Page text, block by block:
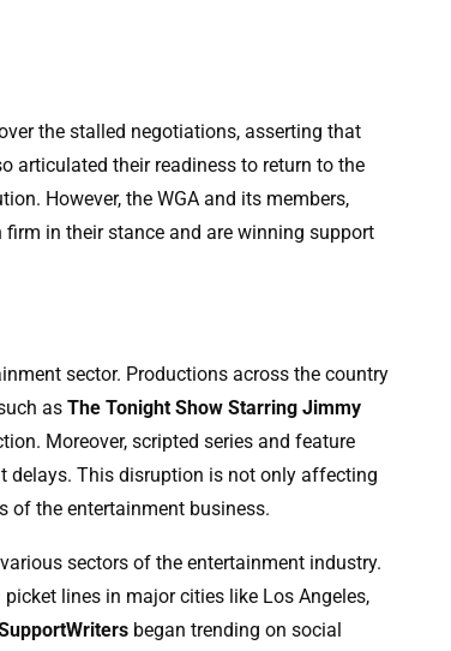
the stalled negotiations, asserting that
articulated their readiness to return to the
However, the WGA and its members,
in their stance and are winning support
sector. Productions across the country
as The Tonight Show Starring Jimmy
Moreover, scripted series and feature
delays. This disruption is not only affecting
of the entertainment business.
sectors of the entertainment industry.
lines in major cities like Los Angeles,
began trending on social